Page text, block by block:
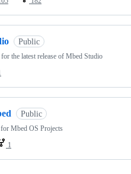
Public
the latest release of Mbed Studio
Public
Mbed OS Projects
1